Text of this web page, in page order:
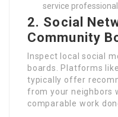
service
2. Social
Community
Inspect local social
boards. Platforms
typically offer
from your neighbors
comparable work